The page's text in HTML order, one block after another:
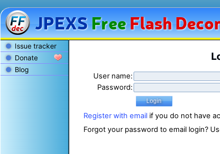
JPEXSFreeFlash
Issue tracker
Donate
Blog
User name:
Password:
Register with email if you do not have
Forgot your password to email login?